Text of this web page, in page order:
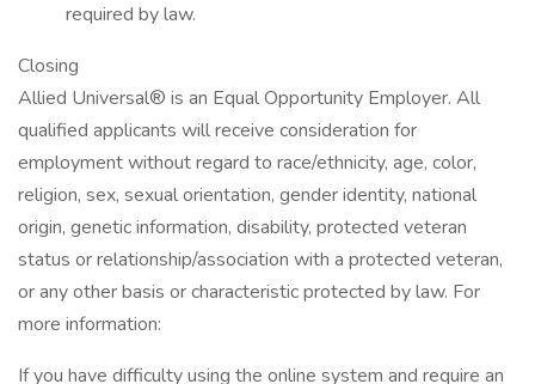
required by law.
Closing
Allied Universal® is an Equal Opportunity Employer. All
qualified applicants will receive consideration for
employment without regard to race/ethnicity, age, color,
religion, sex, sexual orientation, gender identity, national
origin, genetic information, disability, protected veteran
status or relationship/association with a protected veteran,
or any other basis or characteristic protected by law. For
more information:
If you have difficulty using the online system and require an